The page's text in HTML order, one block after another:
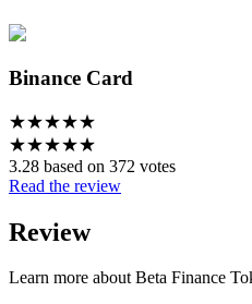
Binance Card
★★★★★
★★★★★
3.28 based on 372 votes
Read the review
Review
Learn more about Beta Finance